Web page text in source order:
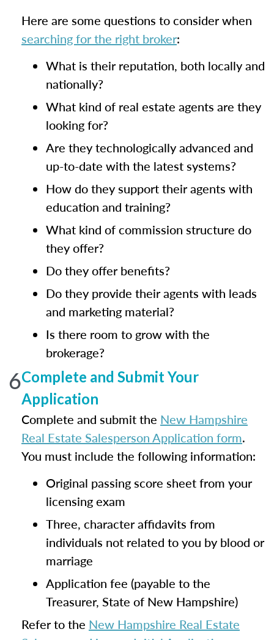
Here are some questions to consider when
searching for the right broker:
What is their reputation, both locally and
nationally?
What kind of real estate agents are they
looking for?
Are they technologically advanced and
up-to-date with the latest systems?
How do they support their agents with
education and training?
What kind of commission structure do
they offer?
Do they offer benefits?
Do they provide their agents with leads
and marketing material?
Is there room to grow with the
brokerage?
6Complete and Submit Your
Application
Complete and submit the New Hampshire
Real Estate Salesperson Application form.
You must include the following information:
Original passing score sheet from your
licensing exam
Three, character affidavits from
individuals not related to you by blood or
marriage
Application fee (payable to the
Treasurer, State of New Hampshire)
Refer to the New Hampshire Real Estate